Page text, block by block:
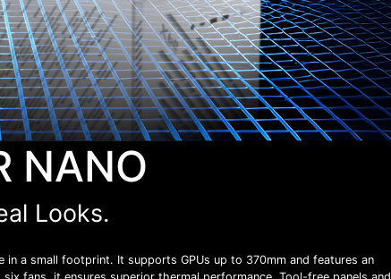
NANO
Looks.
in a small footprint. It supports GPUs up to 370mm and features an